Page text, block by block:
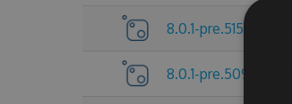
8.0.1-pre.515
8.0.1-pre.509